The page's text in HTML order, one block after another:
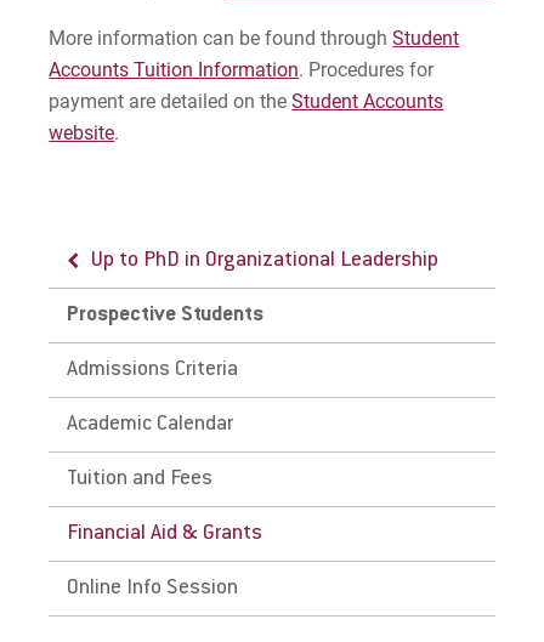
More information can be found throughStudent
Accounts Tuition Information. Procedures for
payment are detailed on theStudent Accounts
website.
Up to PhD in Organizational Leadership
Prospective Students
Admissions Criteria
Academic Calendar
Tuition and Fees
Financial Aid & Grants
Online Info Session